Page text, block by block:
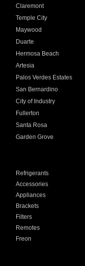
Claremont
Temple City
Maywood
Duarte
Hermosa Beach
Artesia
Palos Verdes Estates
San Bernardino
City of Industry
Fullerton
Santa Rosa
Garden Grove
Refrigerants
Accessories
Appliances
Brackets
Filters
Remotes
Freon